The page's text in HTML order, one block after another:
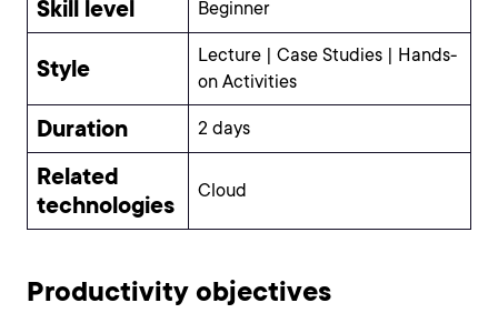
Skill level Beginner
Style
Lecture | Case Studies | Hands-
on Activities
Duration 2 days
Related
technologies
Cloud
Productivity objectives